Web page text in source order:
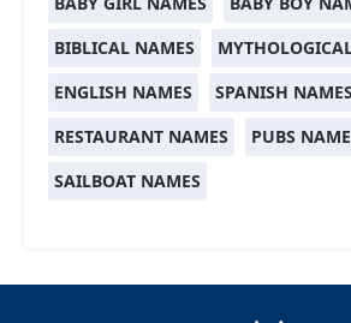
BIBLICAL NAMES
ENGLISH NAMES
SPANISH NAMES
RESTAURANT NAMES
PUBS
SAILBOAT NAMES